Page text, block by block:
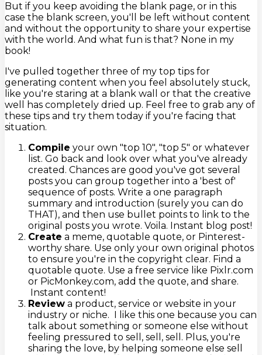
But if you keep avoiding the blank page, or in this
case the blank screen, you'll be left without content
and without the opportunity to share your expertise
with the world. And what fun is that? None in my
book!
I've pulled together three of my top tips for
generating content when you feel absolutely stuck,
like you're staring at a blank wall or that the creative
well has completely dried up. Feel free to grab any of
these tips and try them today if you're facing that
situation.
Compile your own "top 10", "top 5" or whatever
list. Go back and look over what you've already
created. Chances are good you've got several
posts you can group together into a 'best of'
sequence of posts. Write a one paragraph
summary and introduction (surely you can do
THAT), and then use bullet points to link to the
original posts you wrote. Voila. Instant blog post!
Create a meme, quotable quote, or Pinterest-
worthy share. Use only your own original photos
to ensure you're in the copyright clear. Find a
quotable quote. Use a free service like Pixlr.com
or PicMonkey.com, add the quote, and share.
Instant content!
Review a product, service or website in your
industry or niche. I like this one because you can
talk about something or someone else without
feeling pressured to sell, sell, sell. Plus, you're
sharing the love, by helping someone else sell